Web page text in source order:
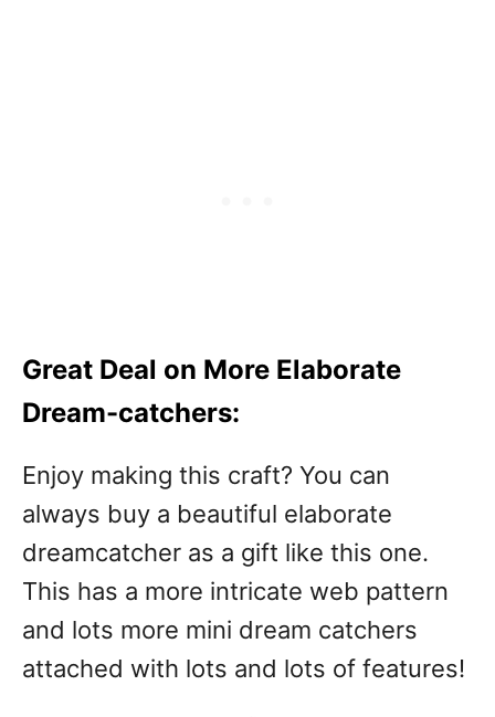
Great Deal on More Elaborate
Dream-catchers:
Enjoy making this craft? You can
always buy a beautiful elaborate
dreamcatcher as a gift like this one.
This has a more intricate web pattern
and lots more mini dream catchers
attached with lots and lots of features!